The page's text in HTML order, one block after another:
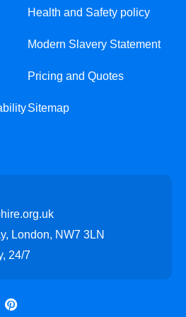
Health and Safety policy
Modern Slavery Statement
Pricing and Quotes
Sitemap
London, NW7 3LN
24/7